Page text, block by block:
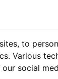
to
Various
social